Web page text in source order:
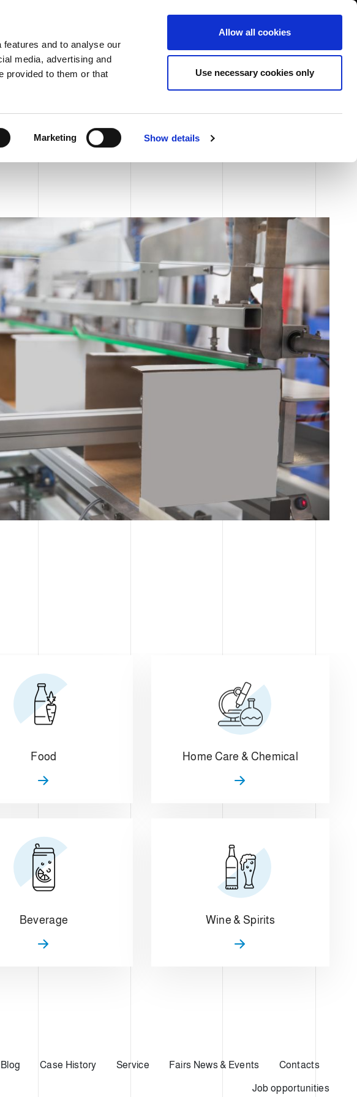
and to analyse our
media, advertising and
provided to them or that
Marketing Show details
Allow all cookies
Use necessary cookies only
Whistleblowing USA/English
CASE HISTORY FAIRS NEWS & EVENTS
Food Home Care & Chemical
Beverage Wine & Spirits
Blog Case History Service Fairs News & Events Contacts
Job opportunities